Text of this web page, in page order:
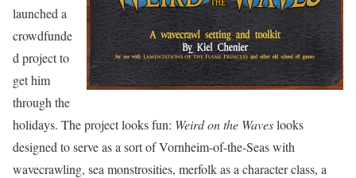
launched a
crowdfunde
d project to
get him
through the
holidays. The project looks fun: Weird on the Waveslooks
designed to serve as a sort of Vornheim-of-the-Seas with
wavecrawling, sea monstrosities, merfolk as a character class, a